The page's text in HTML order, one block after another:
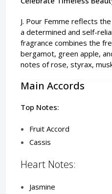
J. Pour Femme reflects
a determined and self-
fragrance combines the
bergamot, green apple,
notes of rose, styrax,
Main Accords
Top Notes:
Fruit Accord
Cassis
Heart Notes:
Jasmine